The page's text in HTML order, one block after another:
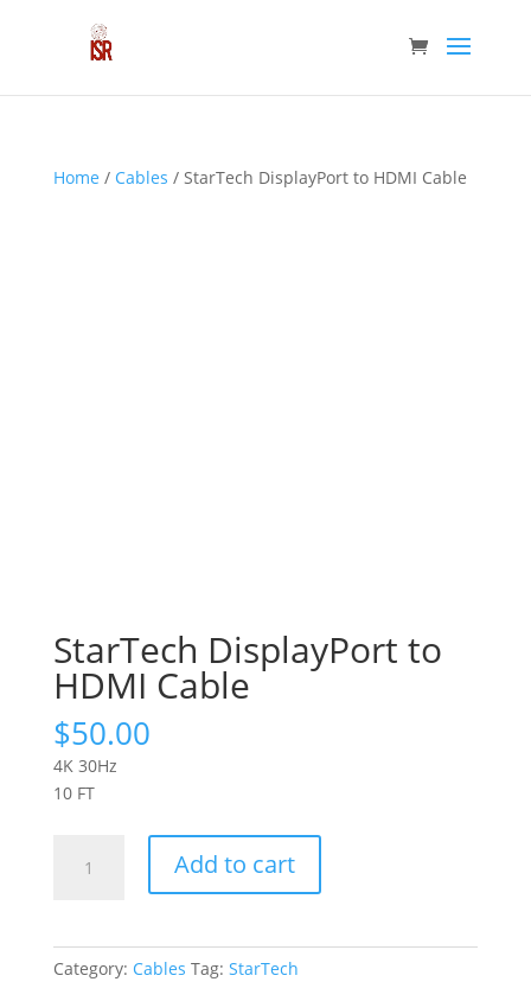
Home / Cables / StarTech DisplayPort to HDMI Cable
StarTech DisplayPort to
HDMI Cable
$50.00
4K 30Hz
10 FT
DisplayPort
quantity
Add to cart
Category: Cables Tag: StarTech